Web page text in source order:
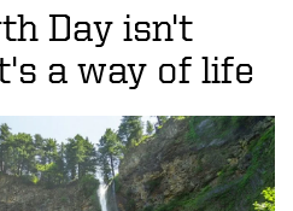
Day isn't
a way of life